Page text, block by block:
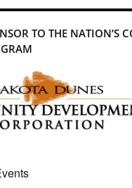
TO THE NATION’S